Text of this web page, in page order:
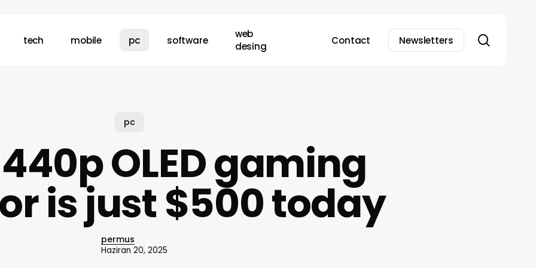
tech mobile pc software
web
desing
Contact Newsletters
pc
OLED gaming
is just $500 today
permus
Haziran 20, 2025